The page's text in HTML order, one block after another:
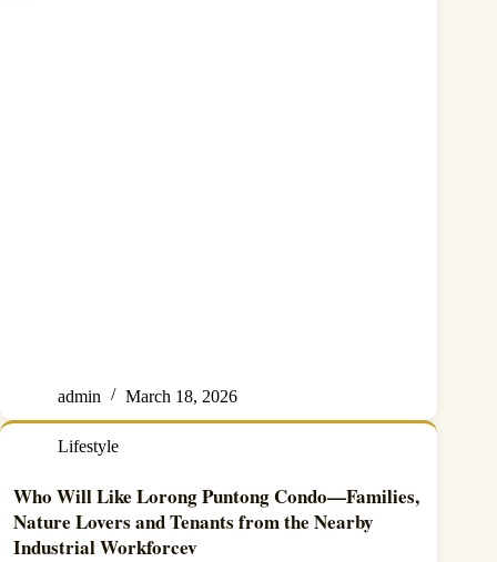
admin March 18, 2026
Lifestyle
Who Will Like Lorong Puntong Condo—Families,
Nature Lovers and Tenants from the Nearby
Industrial Workforcev